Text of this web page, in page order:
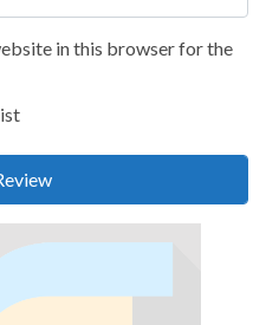
in this browser for the